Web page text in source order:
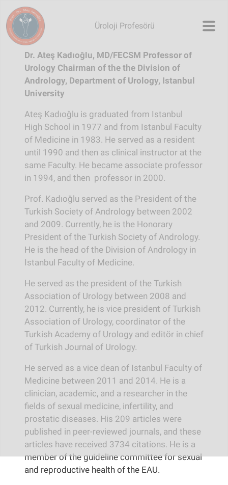
Üroloji Profesörü
Dr. Ateş Kadıoğlu, MD/FECSM Professor of
Urology Chairman of the the Division of
Andrology, Department of Urology, Istanbul
University
Ateş Kadıoğlu is graduated from Istanbul
High School in 1977 and from Istanbul Faculty
of Medicine in 1983. He served as a resident
until 1990 and then as clinical instructor at the
same Faculty. He became associate professor
in 1994, and then professor in 2000.
Prof. Kadıoğlu served as the President of the
Turkish Society of Andrology between 2002
and 2009. Currently, he is the Honorary
President of the Turkish Society of Andrology.
He is the head of the Division of Andrology in
Istanbul Faculty of Medicine.
He served as the president of the Turkish
Association of Urology between 2008 and
2012. Currently, he is vice president of Turkish
Association of Urology, coordinator of the
Turkish Academy of Urology and editör in chief
of Turkish Journal of Urology.
He served as a vice dean of Istanbul Faculty of
Medicine between 2011 and 2014. He is a
clinician, academic, and a researcher in the
fields of sexual medicine, infertility, and
prostatic diseases. His 209 articles were
published in peer-reviewed journals, and these
articles have received 3734 citations. He is a
member of the guideline committee for sexual
and reproductive health of the EAU.